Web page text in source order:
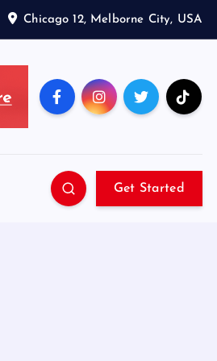
Chicago 12, Melborne City, USA
Get Started